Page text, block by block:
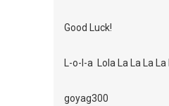
Good Luck!
L-o-l-a Lola La La La
goyag300